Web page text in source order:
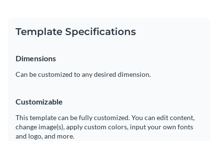
Template Specifications
Dimensions
Can be customized to any desired dimension.
Customizable
This template can be fully customized. You can edit content,
change image(s), apply custom colors, input your own fonts
and logo, and more.